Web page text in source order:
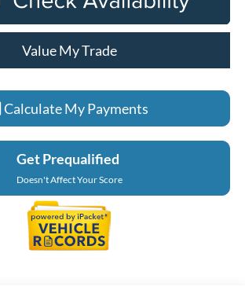
Value My Trade
Calculate My Payments
Get Prequalified
Doesn't Affect Your Score